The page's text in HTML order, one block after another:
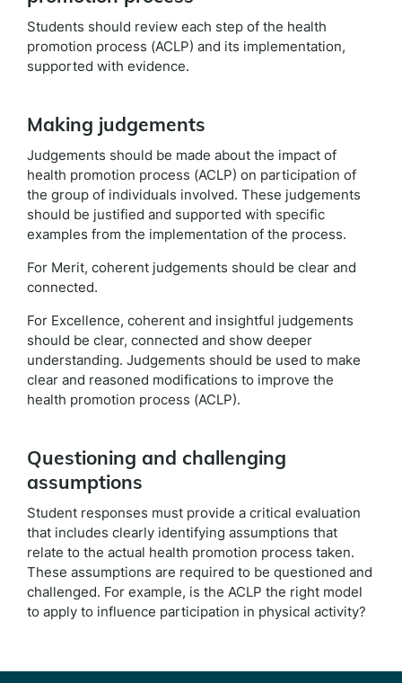
Students should review each step of the health
promotion process (ACLP) and its implementation,
supported with evidence.
Making judgements
Judgements should be made about the impact of
health promotion process (ACLP) on participation of
the group of individuals involved. These judgements
should be justified and supported with specific
examples from the implementation of the process.
For Merit, coherent judgements should be clear and
connected.
For Excellence, coherent and insightful judgements
should be clear, connected and show deeper
understanding. Judgements should be used to make
clear and reasoned modifications to improve the
health promotion process (ACLP).
Questioning and challenging
assumptions
Student responses must provide a critical evaluation
that includes clearly identifying assumptions that
relate to the actual health promotion process taken.
These assumptions are required to be questioned and
challenged. For example, is the ACLP the right model
to apply to influence participation in physical activity?